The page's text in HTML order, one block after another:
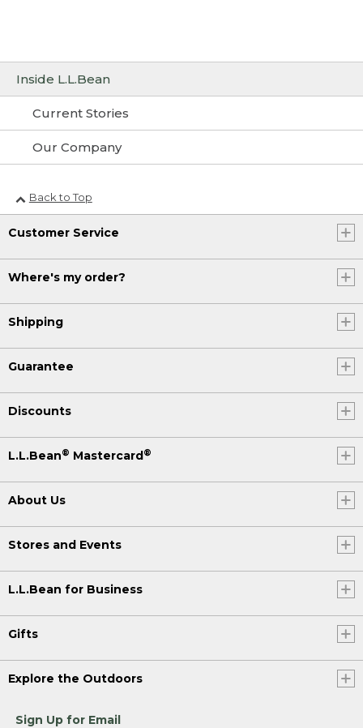
Inside L.L.Bean
Current Stories
Our Company
Back to Top
Customer Service
Where's my order?
Shipping
Guarantee
Discounts
L.L.Bean® Mastercard®
About Us
Stores and Events
L.L.Bean for Business
Gifts
Explore the Outdoors
Sign Up for Email